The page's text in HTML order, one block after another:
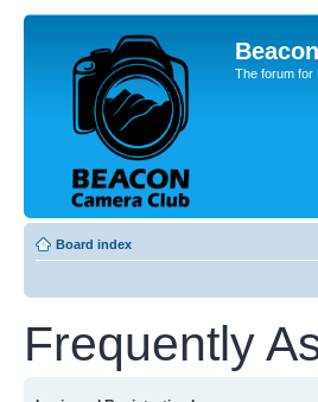
The forum for
Board index
Frequently